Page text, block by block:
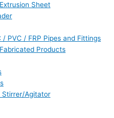
Sheet
/ PVC / FRP Pipes and Fittings
Products
Stirrer/Agitator